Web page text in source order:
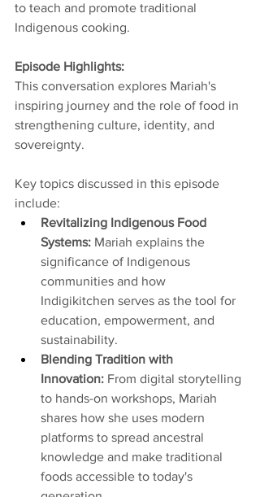
to teach and promote traditional
Indigenous cooking.
Episode Highlights:
This conversation explores Mariah's
inspiring journey and the role of food in
strengthening culture, identity, and
sovereignty.
Key topics discussed in this episode
include:
Revitalizing Indigenous Food
Systems: Mariah explains the
significance of Indigenous
communities and how
Indigikitchen serves as the tool for
education, empowerment, and
sustainability.
Blending Tradition with
Innovation: From digital storytelling
to hands-on workshops, Mariah
shares how she uses modern
platforms to spread ancestral
knowledge and make traditional
foods accessible to today's